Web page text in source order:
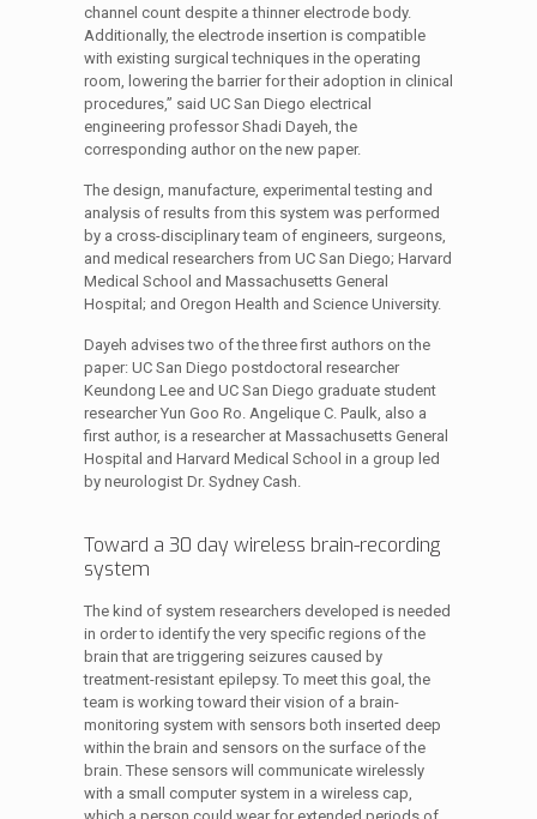
channel count despite a thinner electrode body.
Additionally, the electrode insertion is compatible
with existing surgical techniques in the operating
room, lowering the barrier for their adoption in clinical
procedures,” said UC San Diego electrical
engineering professor Shadi Dayeh, the
corresponding author on the new paper.
The design, manufacture, experimental testing and
analysis of results from this system was performed
by a cross-disciplinary team of engineers, surgeons,
and medical researchers from UC San Diego; Harvard
Medical School and Massachusetts General
Hospital; and Oregon Health and Science University.
Dayeh advises two of the three first authors on the
paper: UC San Diego postdoctoral researcher
Keundong Lee and UC San Diego graduate student
researcher Yun Goo Ro. Angelique C. Paulk, also a
first author, is a researcher at Massachusetts General
Hospital and Harvard Medical School in a group led
by neurologist Dr. Sydney Cash.
Toward a 30 day wireless brain-recording
system
The kind of system researchers developed is needed
in order to identify the very specific regions of the
brain that are triggering seizures caused by
treatment-resistant epilepsy. To meet this goal, the
team is working toward their vision of a brain-
monitoring system with sensors both inserted deep
within the brain and sensors on the surface of the
brain. These sensors will communicate wirelessly
with a small computer system in a wireless cap,